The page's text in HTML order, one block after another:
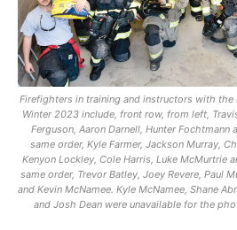
Firefighters in training and instructors with
Winter 2023 include, front row, from left,
Ferguson, Aaron Darnell, Hunter Fochtmann
same order, Kyle Farmer, Jackson Murray,
Kenyon Lockley, Cole Harris, Luke McMurtrie
same order, Trevor Batley, Joey Revere, Paul
and Kevin McNamee. Kyle McNamee, Shane
and Josh Dean were unavailable for the